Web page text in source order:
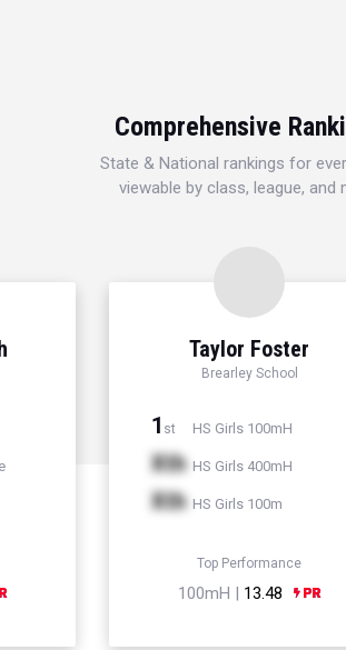
Comprehensive
State & National rankings for
viewable by class, league, and
Taylor Foster
Brearley School
1 st HS Girls 100mH
Xth HS Girls 400mH
Xth HS Girls 100m
Top Performance
100mH | 13.48